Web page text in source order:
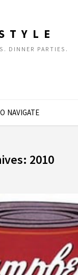
DINNER PARTIES.
NAVIGATE
2010